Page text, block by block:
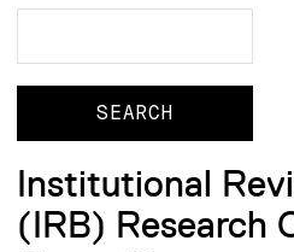
Institutional
(IRB) Research